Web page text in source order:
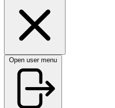
Open user menu